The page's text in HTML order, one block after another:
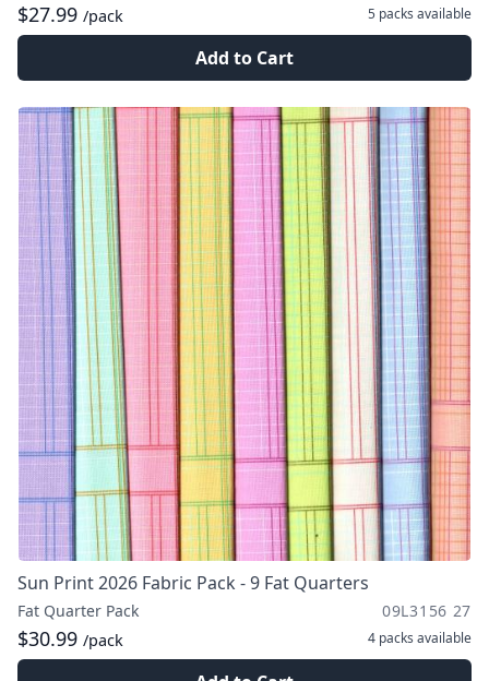
$27.99 /pack 5 packs available
Add to Cart
Sun Print 2026 Fabric Pack - 9 Fat Quarters
Fat Quarter Pack 09L3156 27
$30.99 /pack 4 packs available